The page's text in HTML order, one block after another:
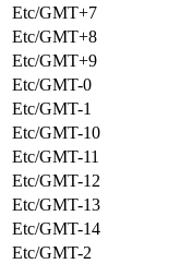
Etc/GMT+7
Etc/GMT+8
Etc/GMT+9
Etc/GMT-0
Etc/GMT-1
Etc/GMT-10
Etc/GMT-11
Etc/GMT-12
Etc/GMT-13
Etc/GMT-14
Etc/GMT-2